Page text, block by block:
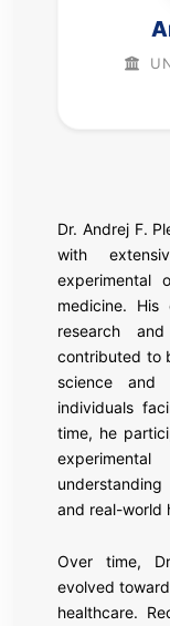
Dr. Andrej F.
with
experimental
medicine.
research
contributed to
science and
individuals
time, he
and real-world
Over time,
evolved
healthcare.